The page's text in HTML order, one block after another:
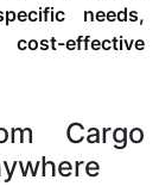
needs,
effective
Cargo